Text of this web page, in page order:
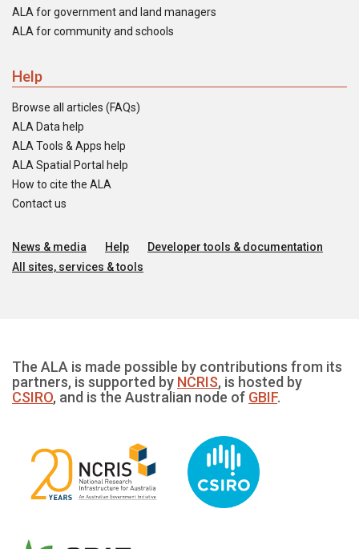
ALA for government and land managers
ALA for community and schools
Help
Browse all articles (FAQs)
ALA Data help
ALA Tools & Apps help
ALA Spatial Portal help
How to cite the ALA
Contact us
News & media Help
Developer tools & documentation
All sites, services & tools
The ALA is made possible by contributions from its
partners, is supported by NCRIS, is hosted by
CSIRO, and is the Australian node of GBIF.